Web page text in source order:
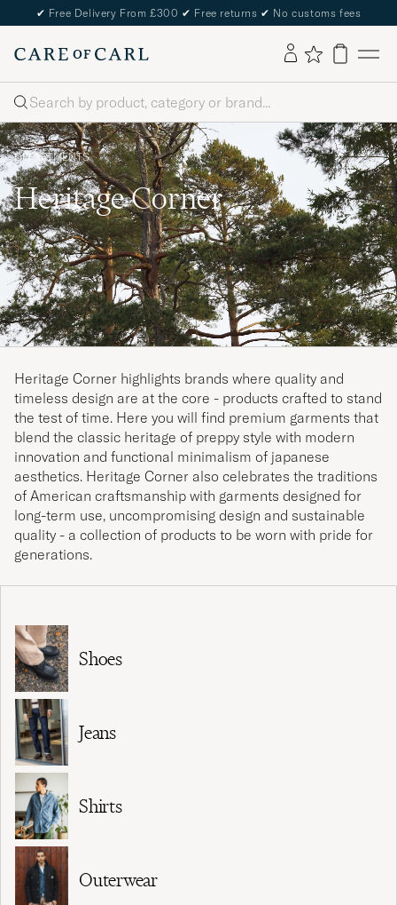
✔ Free Delivery From £300 ✔ Free returns ✔ No customs fees
Search
DEPARTMENTS
Heritage Corner
Heritage Corner highlights brands where quality and
timeless design are at the core - products crafted to stand
the test of time. Here you will find premium garments that
blend the classic heritage of preppy style with modern
innovation and functional minimalism of japanese
aesthetics. Heritage Corner also celebrates the traditions
of American craftsmanship with garments designed for
long-term use, uncompromising design and sustainable
quality - a collection of products to be worn with pride for
generations.
Shoes
Jeans
Shirts
Outerwear